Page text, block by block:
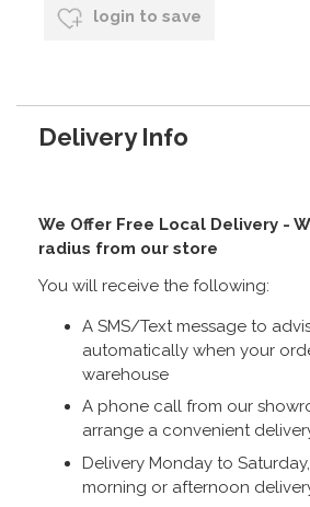
login to save
Delivery Info
We Offer Free Local Delivery -
radius from our store
You will receive the following:
A SMS/Text message to
automatically when your
warehouse
A phone call from our
arrange a convenient
Delivery Monday to
morning or afternoon